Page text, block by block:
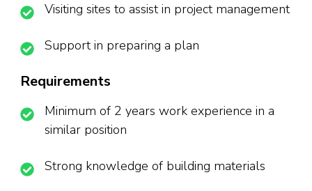
Visiting sites to assist in project management
Support in preparing a plan
Requirements
Minimum of 2 years work experience in a
similar position
Strong knowledge of building materials